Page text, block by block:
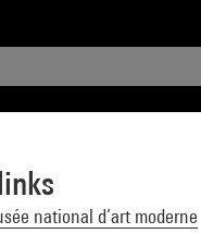
national d’art moderne